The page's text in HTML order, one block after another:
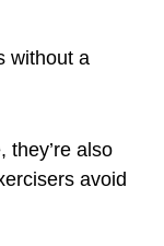
without a
they’re also
avoid